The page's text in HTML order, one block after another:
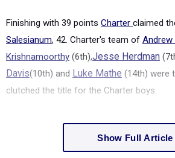
Finishing with 39 points Charter claimed
Salesianum, 42. Charter's team of Andrew
Krishnamoorthy (6th),Jesse Herdman (7
Davis(10th) and Luke Mathe (14th) were
clutched the title for the Charter boys.
Show Full Article